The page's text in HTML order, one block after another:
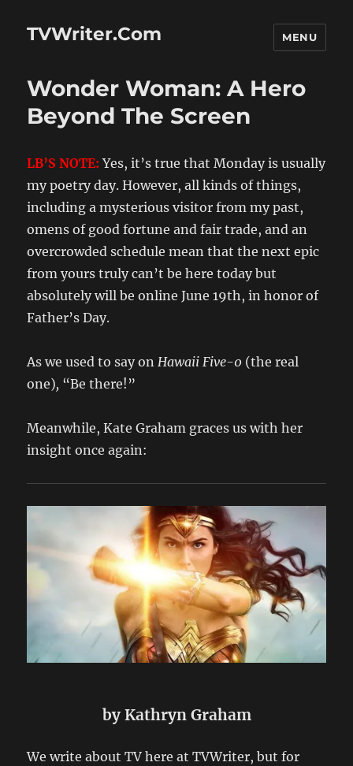
TVWriter.Com MENU
Wonder Woman: A Hero
Beyond The Screen
LB’S NOTE: Yes, it’s true that Monday is usually
my poetry day. However, all kinds of things,
including a mysterious visitor from my past,
omens of good fortune and fair trade, and an
overcrowded schedule mean that the next epic
from yours truly can’t be here today but
absolutely will be online June 19th, in honor of
Father’s Day.
As we used to say onHawaii Five-0 (the real
one), “Be there!”
Meanwhile, Kate Graham graces us with her
insight once again:
by Kathryn Graham
We write about TV here at TVWriter, but for